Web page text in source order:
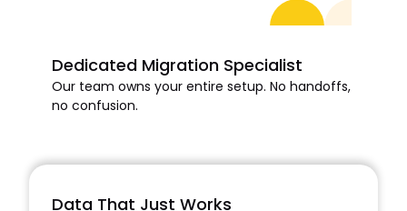
Dedicated Migration Specialist
Our team owns your entire setup. No handoffs,
no confusion.
Data That Just Works